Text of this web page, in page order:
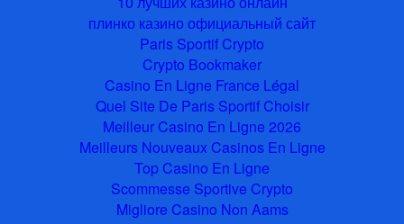
плинко казино официальный сайт
Paris Sportif Crypto
Crypto Bookmaker
Casino En Ligne France Légal
Quel Site De Paris Sportif Choisir
Meilleur Casino En Ligne 2026
Meilleurs Nouveaux Casinos En Ligne
Top Casino En Ligne
Scommesse Sportive Crypto
Migliore Casino Non Aams